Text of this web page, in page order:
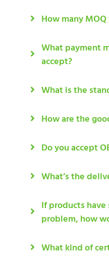
How many
What payment
accept?
What is the
How are the
Do you accept
What’s the
If products
problem, how
What kind of